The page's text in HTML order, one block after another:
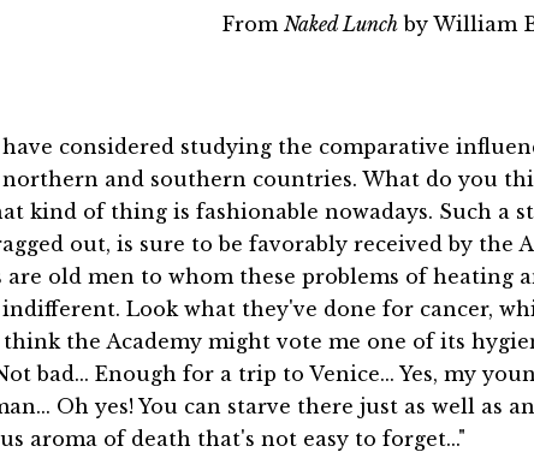
From Naked Lunch by William
considered studying the comparative
and southern countries. What do you
kind of thing is fashionable nowadays. Such a
out, is sure to be favorably received by the
old men to whom these problems of heating
Look what they've done for cancer,
the Academy might vote me one of its
bad... Enough for a trip to Venice... Yes, my
Oh yes! You can starve there just as well as
aroma of death that's not easy to forget..."